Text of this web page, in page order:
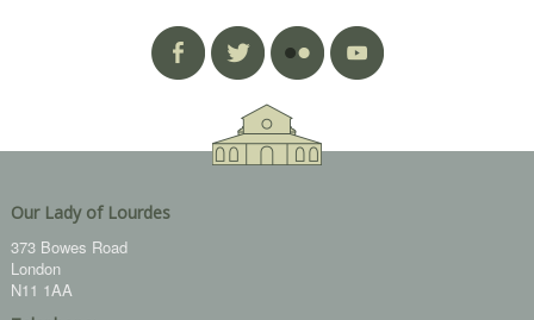
Our Lady of Lourdes
373 Bowes Road
London
N11 1AA